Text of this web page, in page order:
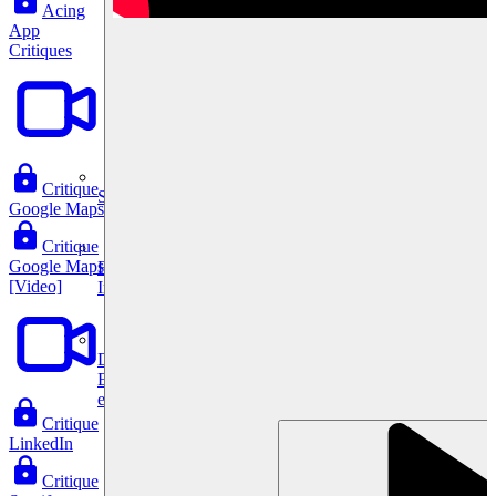
Data Science
Execute statistical techniques and experimentation
effectively.
System Design
For businesses
Improve your placement rates, outcomes, and more.
Acing
App
Critiques
Critique
Google Maps
Critique
Google Maps
[Video]
Critique
LinkedIn
Critique